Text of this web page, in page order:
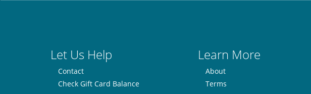
Let Us Help Learn More
Contact
Check Gift Card Balance
About
Terms